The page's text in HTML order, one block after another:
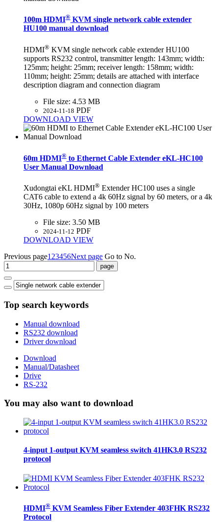
100m HDMI® KVM single network cable extender
HU100 manual download
HDMI® KVM single network cable extender HU100
supports RS232 control, transmitter length: 143mm; width:
125mm; height: 25mm; receiver length: 158mm; width:
110mm; height: 25mm; details are attached with interface
description diagram and connection diagram
File size: 4.53 MB
2024-11-18 PDF
DOWNLOAD VIEW
60m HDMI® to Ethernet Cable Extender eKL-HC100
User Manual Download
Xudongtai eKL HDMI® Extender HC100 uses a single
CAT6 cable to extend a 4k 60Hz signal by 60 meters, or a 4k
30Hz, 1080p 60Hz signal by 100 meters
File size: 3.50 MB
2024-11-12 PDF
DOWNLOAD VIEW
Previous page1 23456Next page Go to No.
Top search keywords
Manual download
RS232 download
Driver download
Download
Manual/Datasheet
Drive
RS-232
You may also want to download
4-input 1-output KVM seamless switch 41HK3.0 RS232
protocol
HDMI® KVM Seamless Fiber Extender 403FHK RS232
Protocol